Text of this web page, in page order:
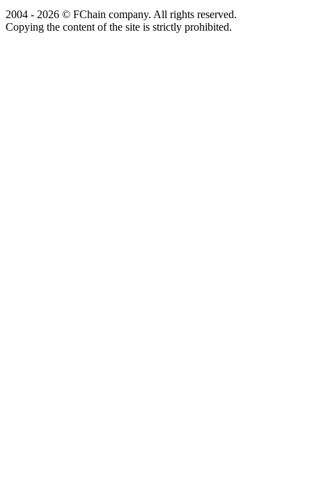
2004 - 2026 © FChain company. All rights reserved.
Copying the content of the site is strictly prohibited.